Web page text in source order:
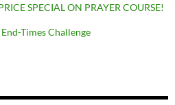
SPECIAL ON PRAYER COURSE!
Times Challenge